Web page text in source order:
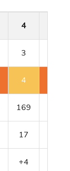
4
3
4
169
17
+4